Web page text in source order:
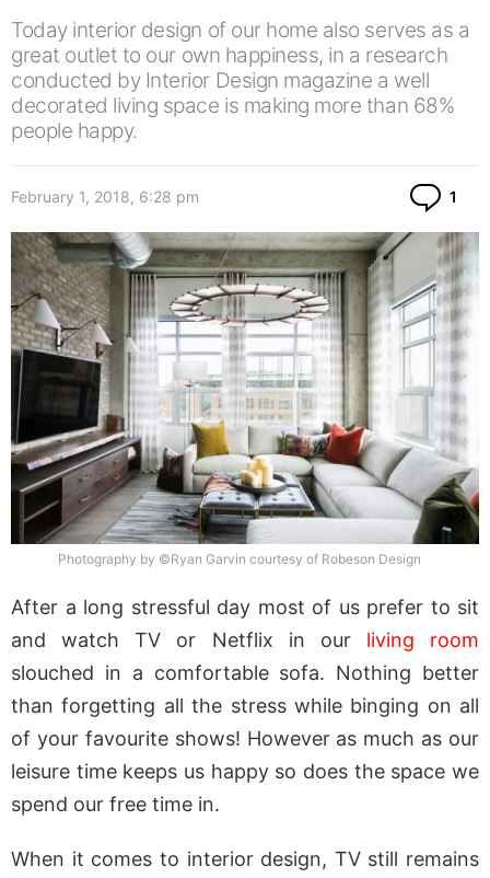
Today interior design of our home also serves as a
great outlet to our own happiness, in a research
conducted by Interior Design magazine a well
decorated living space is making more than 68%
people happy.
February 1, 2018, 6:28 pm 1
Photography by ©Ryan Garvin courtesy of Robeson Design
After a long stressful day most of us prefer to sit
and watch TV or Netflix in our living room
slouched in a comfortable sofa. Nothing better
than forgetting all the stress while binging on all
of your favourite shows! However as much as our
leisure time keeps us happy so does the space we
spend our free time in.
When it comes to interior design, TV still remains